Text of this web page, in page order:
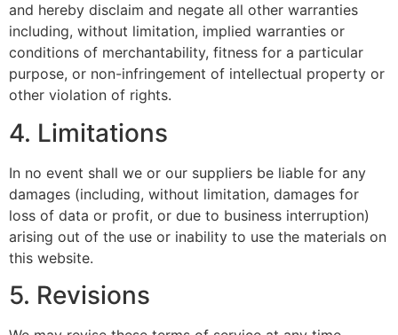
and hereby disclaim and negate all other warranties
including, without limitation, implied warranties or
conditions of merchantability, fitness for a particular
purpose, or non-infringement of intellectual property or
other violation of rights.
4. Limitations
In no event shall we or our suppliers be liable for any
damages (including, without limitation, damages for
loss of data or profit, or due to business interruption)
arising out of the use or inability to use the materials on
this website.
5. Revisions